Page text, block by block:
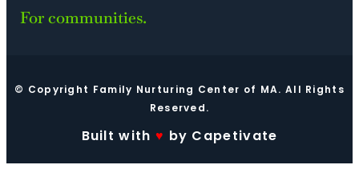
For communities.
© Copyright Family Nurturing Center of MA. All Rights
Reserved.
Built with ♥ by Capetivate